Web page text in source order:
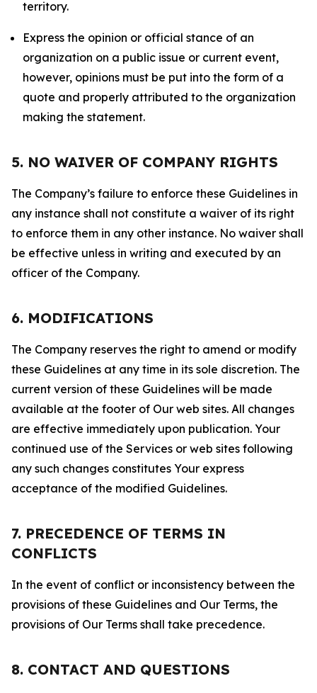
territory.
Express the opinion or official stance of an
organization on a public issue or current event,
however, opinions must be put into the form of a
quote and properly attributed to the organization
making the statement.
5. NO WAIVER OF COMPANY RIGHTS
The Company’s failure to enforce these Guidelines in
any instance shall not constitute a waiver of its right
to enforce them in any other instance. No waiver shall
be effective unless in writing and executed by an
officer of the Company.
6. MODIFICATIONS
The Company reserves the right to amend or modify
these Guidelines at any time in its sole discretion. The
current version of these Guidelines will be made
available at the footer of Our web sites. All changes
are effective immediately upon publication. Your
continued use of the Services or web sites following
any such changes constitutes Your express
acceptance of the modified Guidelines.
7. PRECEDENCE OF TERMS IN
CONFLICTS
In the event of conflict or inconsistency between the
provisions of these Guidelines and Our Terms, the
provisions of Our Terms shall take precedence.
8. CONTACT AND QUESTIONS